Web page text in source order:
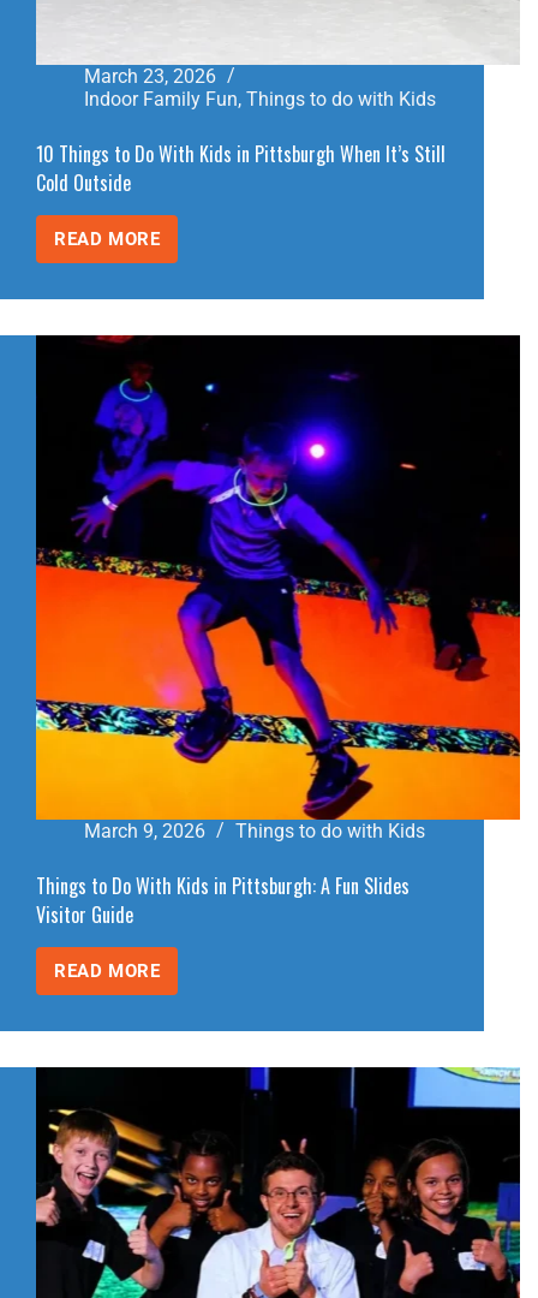
March 23, 2026
Indoor Family Fun, Things to do with Kids
10 Things to Do With Kids in Pittsburgh When It’s Still
Cold Outside
READ MORE
10
THINGS
WITH
IN
PITTSBURGH
WHEN
IT’S
STILL
COLD
OUTSIDE
March 9, 2026 Things to do with Kids
Things to Do With Kids in Pittsburgh: A Fun Slides
Visitor Guide
READ MORE
THINGS
TO
KIDS
PITTSBURGH:
A
FUN
SLIDES
VISITOR
GUIDE